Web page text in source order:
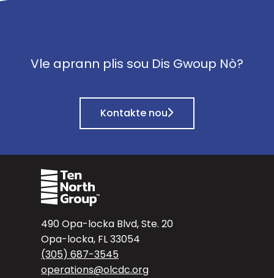
Vle aprann plis sou Dis Gwoup Nò?
Kontakte nou
490 Opa-locka Blvd, Ste. 20
Opa-locka, FL 33054
(305) 687-3545
operations@olcdc.org